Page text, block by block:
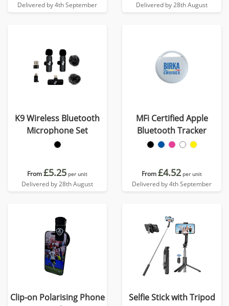
Delivered by 4th September Delivered by 28th August
K9 Wireless Bluetooth
Microphone Set
From£5.25 per unit
Delivered by 28th August
MFi Certified Apple
Bluetooth Tracker
From£4.52 per unit
Delivered by 4th September
Clip-on Polarising Phone
Selfie Stick with Tripod